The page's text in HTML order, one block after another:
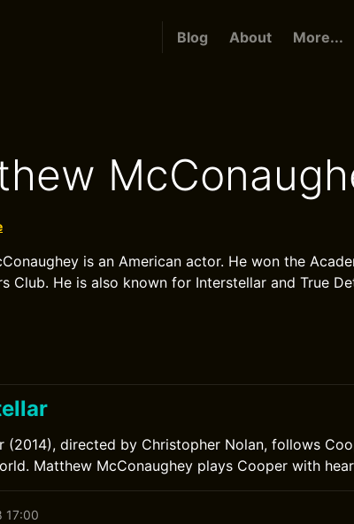
Blog About More...
is an American actor. He won the
Club. He is also known for Interstellar and True
(2014), directed by Christopher Nolan, follows
Matthew McConaughey plays Cooper with
17:00